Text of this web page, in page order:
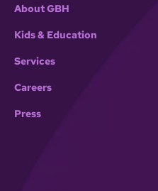
About GBH
Kids & Education
Services
Careers
Press